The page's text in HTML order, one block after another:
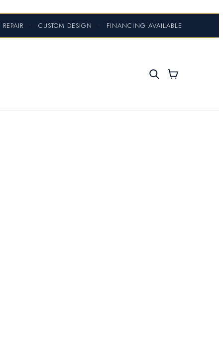
• CUSTOM DESIGN • FINANCING AVAILABLE